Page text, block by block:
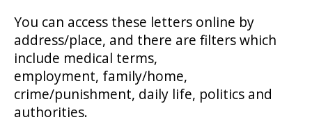
You can access these letters online by
address/place, and there are filters which
include medical terms,
employment, family/home,
crime/punishment, daily life, politics and
authorities.